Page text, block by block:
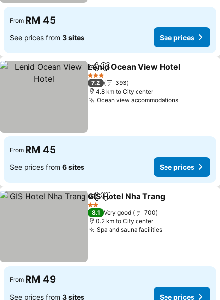
From RM 45
See prices from 3 sites See prices
ShareAdd to favorites
Lenid Ocean View Hotel
3 Stars
7.2
393
4.8 km to City center
Ocean view accommodationsSee prices
From RM 45
See prices from 6 sites See prices
ShareAdd to favorites
GIS Hotel Nha Trang
2 Stars
8.1 Very good
700
0.2 km to City center
Spa and sauna facilitiesSee prices
From RM 49
See prices from 3 sites See prices